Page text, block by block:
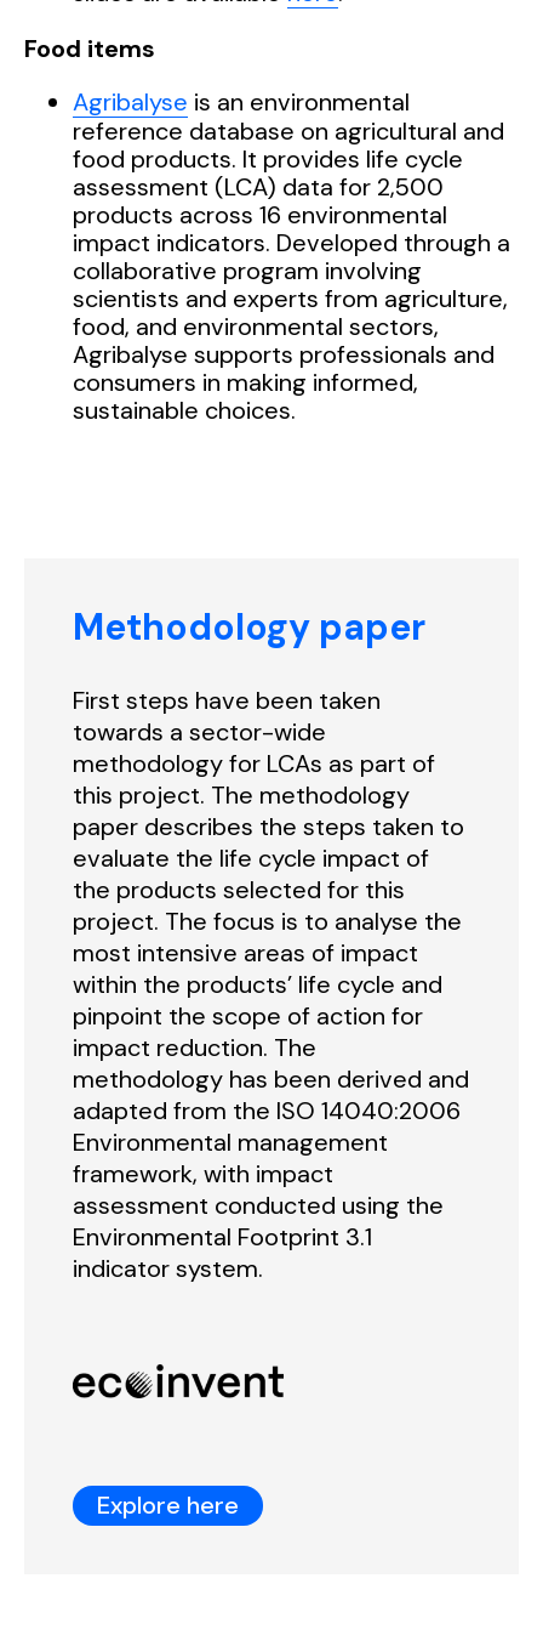
Food items
Agribalyse is an environmental
reference database on agricultural and
food products. It provides life cycle
assessment (LCA) data for 2,500
products across 16 environmental
impact indicators. Developed through a
collaborative program involving
scientists and experts from agriculture,
food, and environmental sectors,
Agribalyse supports professionals and
consumers in making informed,
sustainable choices.
Methodology paper
First steps have been taken
towards a sector-wide
methodology for LCAs as part of
this project. The methodology
paper describes the steps taken to
evaluate the life cycle impact of
the products selected for this
project. The focus is to analyse the
most intensive areas of impact
within the products’ life cycle and
pinpoint the scope of action for
impact reduction. The
methodology has been derived and
adapted from the ISO 14040:2006
Environmental management
framework, with impact
assessment conducted using the
Environmental Footprint 3.1
indicator system.
Explore here